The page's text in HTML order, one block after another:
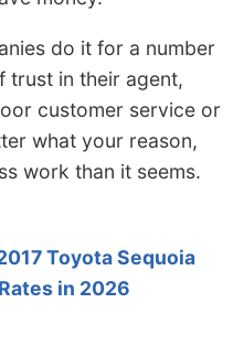
do it for a number
trust in their agent,
customer service or
what your reason,
work than it seems.
Toyota Sequoia
in 2026